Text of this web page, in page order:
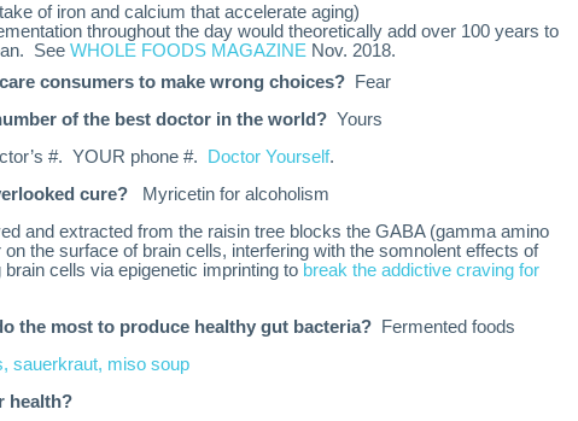
of iron and calcium that accelerate aging)
throughout the day would theoretically add over 100 years to
See WHOLE FOODS MAGAZINE Nov. 2018.
consumers to make wrong choices? Fear
of the best doctor in the world? Yours
#. YOUR phone #.
Doctor Yourself.
cure? Myricetin for alcoholism
and extracted from the raisin tree blocks the GABA (gamma amino
the surface of brain cells, interfering with the somnolent effects of
brain cells via epigenetic imprinting to break the addictive craving for
the most to produce healthy gut bacteria? Fermented foods
sauerkraut, miso soup
health?